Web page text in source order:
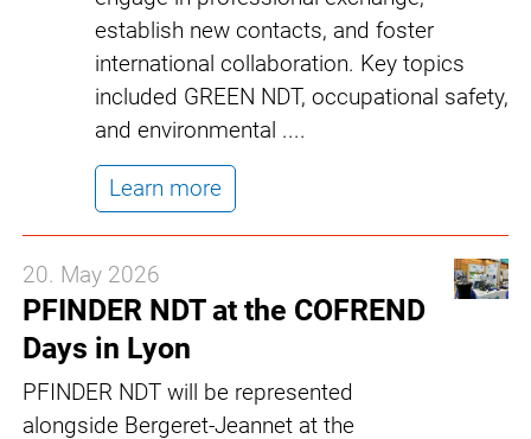
establish new contacts, and foster
international collaboration. Key topics
included GREEN NDT, occupational safety,
and environmental ....
Learn more
20. May 2026
PFINDER NDT at the COFREND
Days in Lyon
PFINDER NDT will be represented
alongside Bergeret-Jeannet at the